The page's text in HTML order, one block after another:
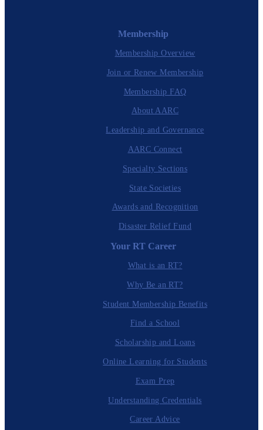
Membership
Membership Overview
Join or Renew Membership
Membership FAQ
About AARC
Leadership and Governance
AARC Connect
Specialty Sections
State Societies
Awards and Recognition
Disaster Relief Fund
Your RT Career
What is an RT?
Why Be an RT?
Student Membership Benefits
Find a School
Scholarship and Loans
Online Learning for Students
Exam Prep
Understanding Credentials
Career Advice